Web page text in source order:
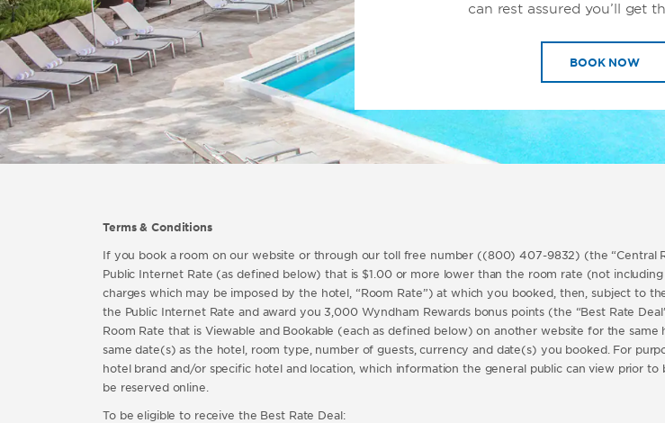
can rest assured you’ll get
BOOK NOW
Terms & Conditions
If you book a room on our website or through our toll free number ((800) 407-9832) (the “Central
Public Internet Rate (as defined below) that is $1.00 or more lower than the room rate (not
charges which may be imposed by the hotel, “Room Rate”) at which you booked, then, subject to
the Public Internet Rate and award you 3,000 Wyndham Rewards bonus points (the “Best Rate
Room Rate that is Viewable and Bookable (each as defined below) on another website for the
same date(s) as the hotel, room type, number of guests, currency and date(s) you booked. For
hotel brand and/or specific hotel and location, which information the general public can view prior to
be reserved online.
To be eligible to receive the Best Rate Deal: